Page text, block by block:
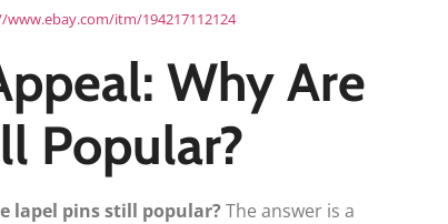
www.ebay.com/itm/194217112124
Why Are
Popular?
lapel pins still popular? The answer is a